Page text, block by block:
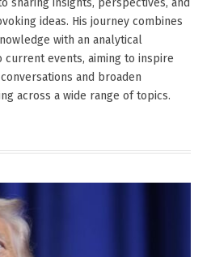
ideas. His journey combines
with an analytical
current events, aiming to inspire
and broaden
across a wide range of topics.